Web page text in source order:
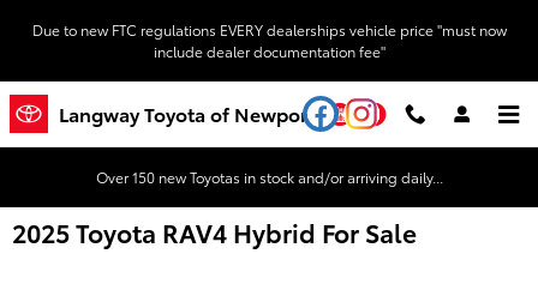
Due to new FTC regulations EVERY dealerships vehicle price "must now
include dealer documentation fee"
Langway Toyota of Newport YouTubeInstagram
Over 150 new Toyotas in stock and/or arriving daily...
2025 Toyota RAV4 Hybrid For Sale